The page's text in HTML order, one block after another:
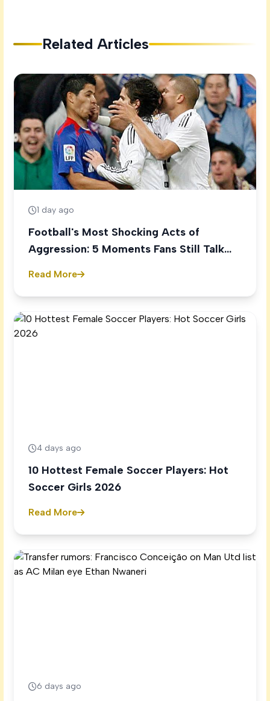
Related Articles
1 day ago
Football's Most Shocking Acts of
Aggression: 5 Moments Fans Still Talk
Read More
4 days ago
10 Hottest Female Soccer Players: Hot
Soccer Girls 2026
Read More
6 days ago